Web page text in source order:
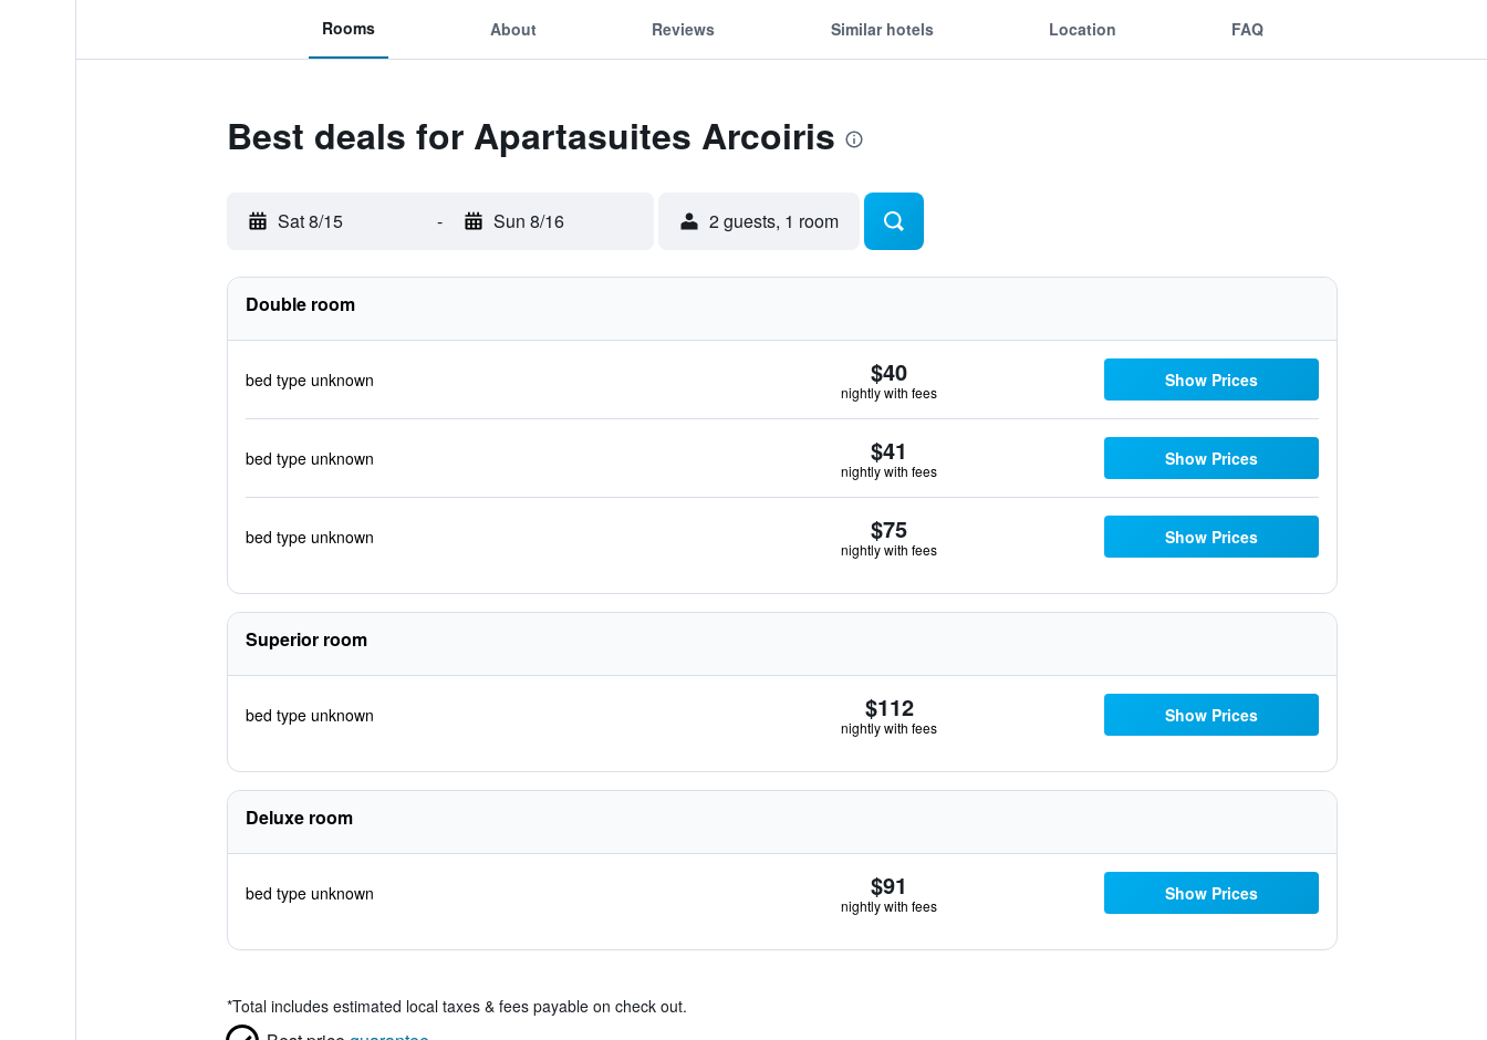
Rooms About Reviews Similar hotels Location FAQ
Best deals for Apartasuites Arcoiris
Sat 8/15 - Sun 8/16 2 guests, 1 room
Double room
bed type unknown $40
nightly with fees
Show Prices
bed type unknown $41
nightly with fees
Show Prices
bed type unknown $75
nightly with fees
Show Prices
Superior room
bed type unknown $112
nightly with fees
Show Prices
Deluxe room
bed type unknown $91
nightly with fees
Show Prices
*Total includes estimated local taxes & fees payable on check out.